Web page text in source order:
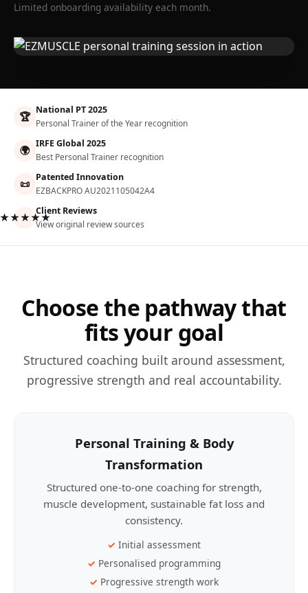
Limited onboarding availability each month.
🏆 National PT 2025
Personal Trainer of the Year recognition
🌍 IRFE Global 2025
Best Personal Trainer recognition
📜 Patented Innovation
EZBACKPRO AU2021105042A4
Client Reviews
View original review sources
Choose the pathway that
fits your goal
Structured coaching built around assessment,
progressive strength and real accountability.
Personal Training & Body
Transformation
Structured one-to-one coaching for strength,
muscle development, sustainable fat loss and
consistency.
Initial assessment
Personalised programming
Progressive strength work